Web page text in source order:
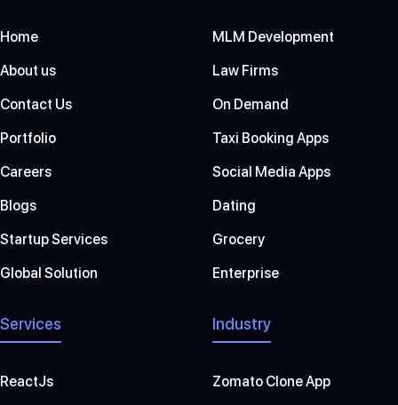
Home
About us
Contact Us
Portfolio
Careers
Blogs
Startup Services
Global Solution
MLM Development
Law Firms
On Demand
Taxi Booking Apps
Social Media Apps
Dating
Grocery
Enterprise
Services
ReactJs
Industry
Zomato Clone App